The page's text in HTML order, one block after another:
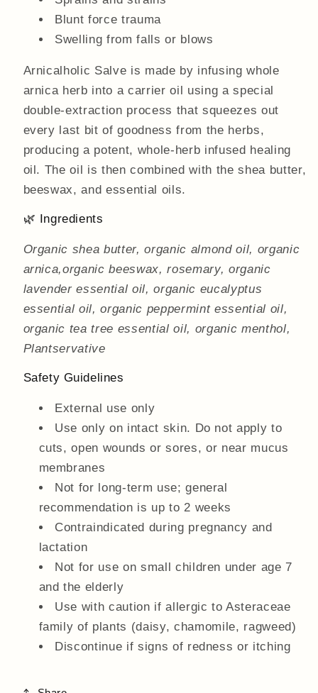
Blunt force trauma
Swelling from falls or blows
Arnicalholic Salve is made by infusing whole
arnica herb into a carrier oil using a special
double-extraction process that squeezes out
every last bit of goodness from the herbs,
producing a potent, whole-herb infused healing
oil. The oil is then combined with the shea butter,
beeswax, and essential oils.
🌿 Ingredients
Organic shea butter, organic almond oil, organic
arnica,organic beeswax, rosemary, organic
lavender essential oil, organic eucalyptus
essential oil, organic peppermint essential oil,
organic tea tree essential oil, organic menthol,
Plantservative
Safety Guidelines
External use only
Use only on intact skin. Do not apply to
cuts, open wounds or sores, or near mucus
membranes
Not for long-term use; general
recommendation is up to 2 weeks
Contraindicated during pregnancy and
lactation
Not for use on small children under age 7
and the elderly
Use with caution if allergic to Asteraceae
family of plants (daisy, chamomile, ragweed)
Discontinue if signs of redness or itching